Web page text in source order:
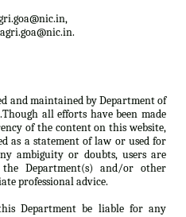
and maintained by Department of
all efforts have been made
of the content on this website,
as a statement of law or used for
ambiguity or doubts, users are
Department(s) and/or other
professional advice.
Department be liable for any